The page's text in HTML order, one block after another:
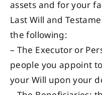
assets and for your
Last Will and
the following:
– The Executor or
people you appoint
your Will upon your